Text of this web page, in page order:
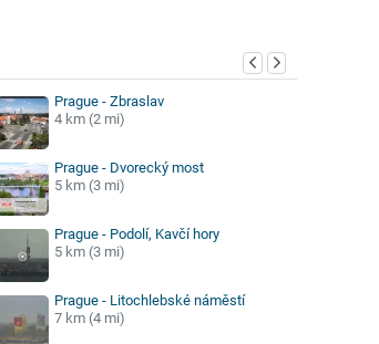
Prague - Zbraslav
4 km (2 mi)
Prague - Dvorecký most
5 km (3 mi)
Prague - Podolí, Kavčí hory
5 km (3 mi)
Prague - Litochlebské náměstí
7 km (4 mi)